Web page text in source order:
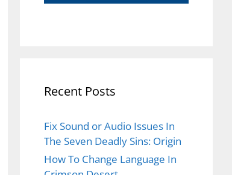
Recent Posts
Fix Sound or Audio Issues In
The Seven Deadly Sins: Origin
How To Change Language In